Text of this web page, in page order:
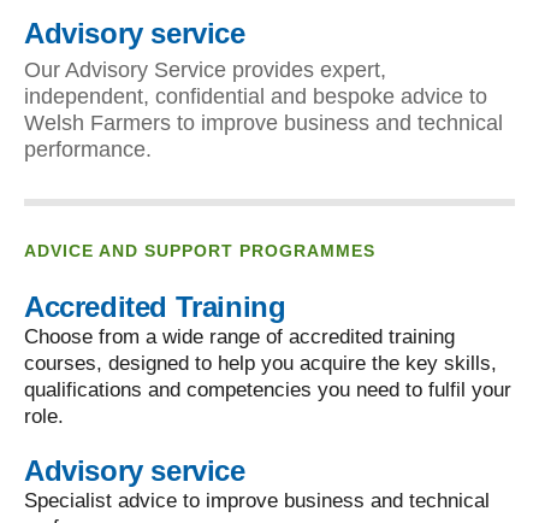
Advisory service
Our Advisory Service provides expert,
independent, confidential and bespoke advice to
Welsh Farmers to improve business and technical
performance.
ADVICE AND SUPPORT PROGRAMMES
Accredited Training
Choose from a wide range of accredited training
courses, designed to help you acquire the key skills,
qualifications and competencies you need to fulfil your
role.
Advisory service
Specialist advice to improve business and technical